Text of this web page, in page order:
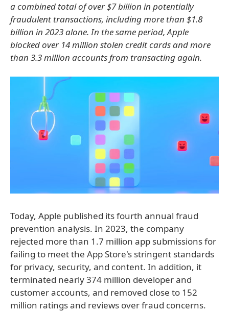
a combined total of over $7 billion in potentially
fraudulent transactions, including more than $1.8
billion in 2023 alone. In the same period, Apple
blocked over 14 million stolen credit cards and more
than 3.3 million accounts from transacting again.
Today, Apple published its fourth annual fraud
prevention analysis. In 2023, the company
rejected more than 1.7 million app submissions for
failing to meet the App Store's stringent standards
for privacy, security, and content. In addition, it
terminated nearly 374 million developer and
customer accounts, and removed close to 152
million ratings and reviews over fraud concerns.